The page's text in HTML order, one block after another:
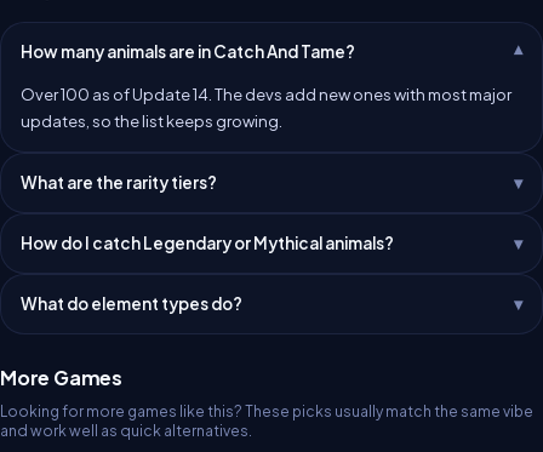
How many animals are in Catch And Tame?
Over 100 as of Update 14. The devs add new ones with most major
updates, so the list keeps growing.
What are the rarity tiers?
How do I catch Legendary or Mythical animals?
What do element types do?
More Games
Looking for more games like this? These picks usually match the same vibe
and work well as quick alternatives.